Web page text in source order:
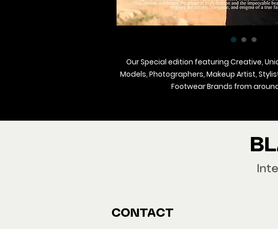
Our Special edition featuring Creative,
Models, Photographers, Makeup Artist,
Footwear Brands from
CONTACT